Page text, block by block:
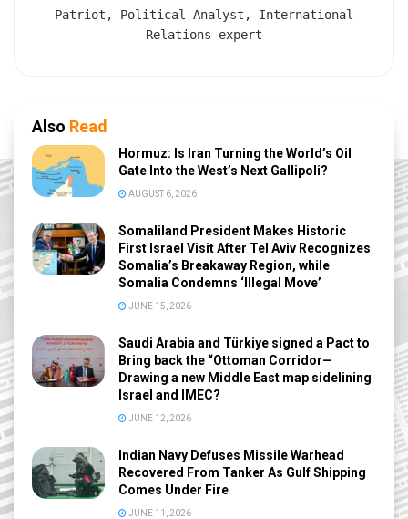
Patriot, Political Analyst, International
Relations expert
Also Read
Hormuz: Is Iran Turning the World’s Oil
Gate Into the West’s Next Gallipoli?
AUGUST 6, 2026
Somaliland President Makes Historic
First Israel Visit After Tel Aviv Recognizes
Somalia’s Breakaway Region, while
Somalia Condemns ‘Illegal Move’
JUNE 15, 2026
Saudi Arabia and Türkiye signed a Pact to
Bring back the “Ottoman Corridor—
Drawing a new Middle East map sidelining
Israel and IMEC?
JUNE 12, 2026
Indian Navy Defuses Missile Warhead
Recovered From Tanker As Gulf Shipping
Comes Under Fire
JUNE 11, 2026